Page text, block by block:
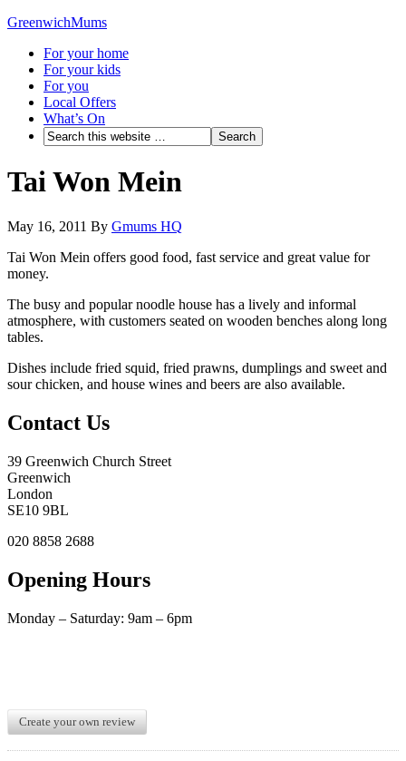
GreenwichMums
For your home
For your kids
For you
Local Offers
What’s On
Tai Won Mein
May 16, 2011 By Gmums HQ
Tai Won Mein offers good food, fast service and great value for
money.
The busy and popular noodle house has a lively and informal
atmosphere, with customers seated on wooden benches along long
tables.
Dishes include fried squid, fried prawns, dumplings and sweet and
sour chicken, and house wines and beers are also available.
Contact Us
39 Greenwich Church Street
Greenwich
London
SE10 9BL
020 8858 2688
Opening Hours
Monday – Saturday: 9am – 6pm
Create your own review